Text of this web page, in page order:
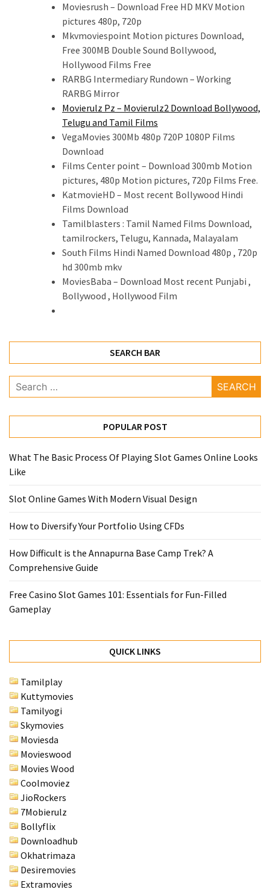
Moviesrush – Download Free HD MKV Motion
pictures 480p, 720p
Mkvmoviespoint Motion pictures Download,
Free 300MB Double Sound Bollywood,
Hollywood Films Free
RARBG Intermediary Rundown – Working
RARBG Mirror
Movierulz Pz – Movierulz2 Download Bollywood,
Telugu and Tamil Films
VegaMovies 300Mb 480p 720P 1080P Films
Download
Films Center point – Download 300mb Motion
pictures, 480p Motion pictures, 720p Films Free.
KatmovieHD – Most recent Bollywood Hindi
Films Download
Tamilblasters : Tamil Named Films Download,
tamilrockers, Telugu, Kannada, Malayalam
South Films Hindi Named Download 480p , 720p
hd 300mb mkv
MoviesBaba – Download Most recent Punjabi ,
Bollywood , Hollywood Film
SEARCH BAR
Search
for:
POPULAR POST
What The Basic Process Of Playing Slot Games Online Looks
Like
Slot Online Games With Modern Visual Design
How to Diversify Your Portfolio Using CFDs
How Difficult is the Annapurna Base Camp Trek? A
Comprehensive Guide
Free Casino Slot Games 101: Essentials for Fun-Filled
Gameplay
QUICK LINKS
Tamilplay
Kuttymovies
Tamilyogi
Skymovies
Moviesda
Movieswood
Movies Wood
Coolmoviez
JioRockers
7Mobierulz
Bollyflix
Downloadhub
Okhatrimaza
Desiremovies
Extramovies